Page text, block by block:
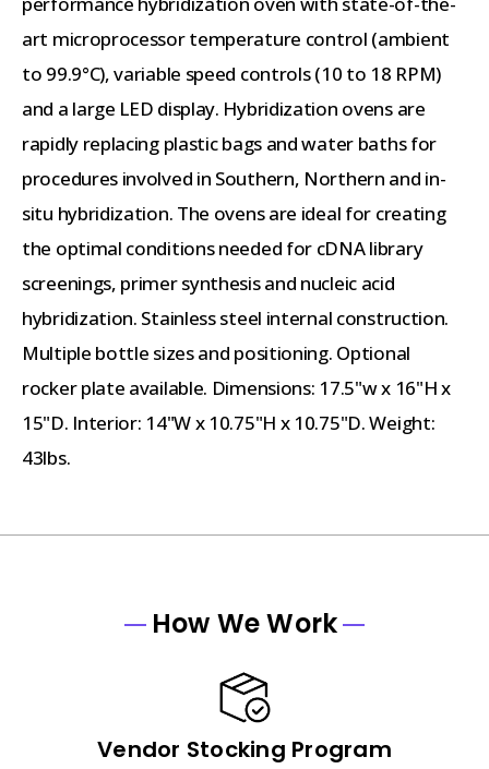
art microprocessor temperature control (ambient
to 99.9°C), variable speed controls (10 to 18 RPM)
and a large LED display. Hybridization ovens are
rapidly replacing plastic bags and water baths for
procedures involved in Southern, Northern and in-
situ hybridization. The ovens are ideal for creating
the optimal conditions needed for cDNA library
screenings, primer synthesis and nucleic acid
hybridization. Stainless steel internal construction.
Multiple bottle sizes and positioning. Optional
rocker plate available. Dimensions: 17.5"w x 16"H x
15"D. Interior: 14"W x 10.75"H x 10.75"D. Weight:
43lbs.
How We Work
Vendor Stocking Program